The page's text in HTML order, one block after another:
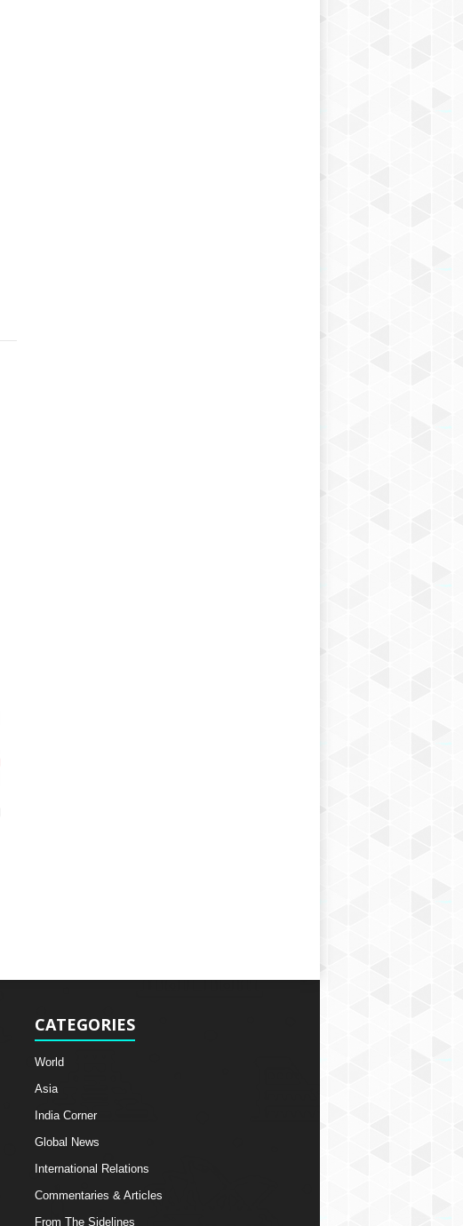
CATEGORIES
World
Asia
India Corner
Global News
International Relations
Commentaries & Articles
From The Sidelines